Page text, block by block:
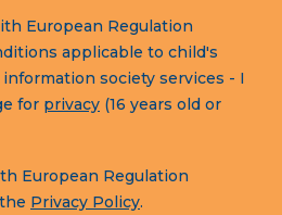
European Regulation
applicable to child's
society services - I
for privacy (16 years old or
European Regulation
Privacy Policy.